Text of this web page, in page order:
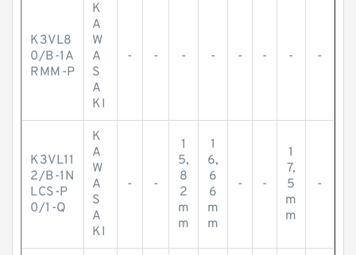
K3VL8
0/B-1A
RMM-P
K
A
W
A
S
A
KI
- - - - - - - -
K3VL11
2/B-1N
LCS-P
0/1-Q
K
A
W
A
S
A
KI
- -
1
5,
8
2
m
m
1
6,
6
6
m
m
- -
1
7,
5
m
m
-